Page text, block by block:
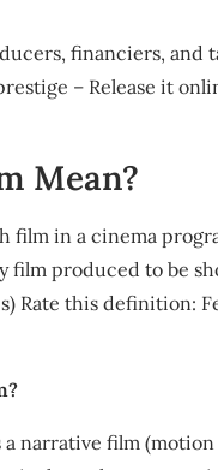
financiers, and
– Release it
Mean?
in a cinema
film produced to be
Rate this definition:
narrative film